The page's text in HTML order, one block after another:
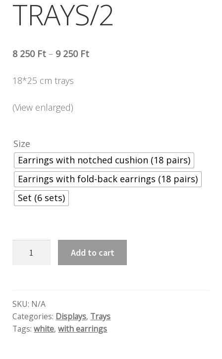
TRAYS/2
8 250 Ft – 9 250 Ft
18*25 cm trays
(View enlarged)
Size
Earrings with notched cushion (18 pairs)
Earrings with fold-back earrings (18 pairs)
Set (6 sets)
quantity
Add to cart
SKU: N/A
Categories: Displays, Trays
Tags:white,with earrings